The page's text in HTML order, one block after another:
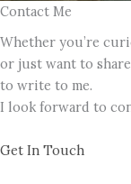
Contact Me
Whether you’re
or just want to
to write to me.
I look forward to
Get In Touch